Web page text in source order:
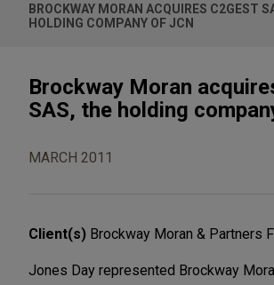
BROCKWAY MORAN ACQUIRES C2GEST
HOLDING COMPANY OF JCN
Brockway Moran
SAS, the holding
MARCH 2011
Client(s) Brockway Moran & Partners
Jones Day represented Brockway